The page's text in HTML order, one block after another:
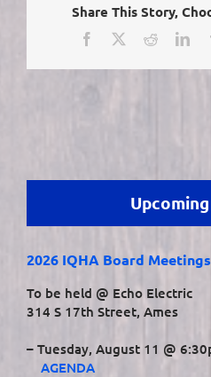
Share This Story,
Facebook Reddit
2026 IQHA Board Meetings
To be held @ Echo Electric
314 S 17th Street, Ames
– Tuesday, August 11 @
AGENDA